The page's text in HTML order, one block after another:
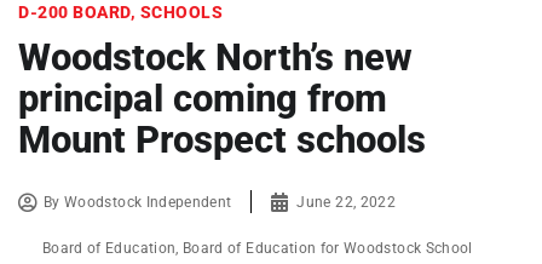
D-200 BOARD, SCHOOLS
Woodstock North’s new
principal coming from
Mount Prospect schools
ByWoodstock Independent June 22, 2022
Board of Education Board of Education for Woodstock School